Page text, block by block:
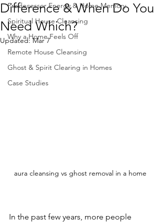
Predecessor Energy & Home Memory
Spiritual House Cleansing
Why a Home Feels Off
Remote House Cleansing
Ghost & Spirit Clearing in Homes
Case Studies
Difference & When Do You
Need Which?
Updated:Mar 7
aura cleansing vs ghost removal in a home
In the past few years, more people